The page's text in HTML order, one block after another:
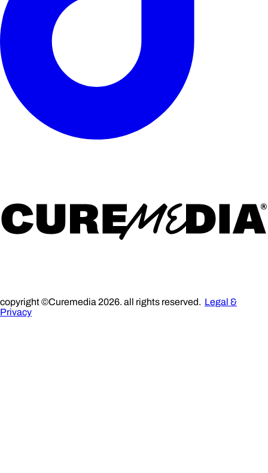
copyright ©Curemedia 2026. all rights reserved. Legal &
Privacy